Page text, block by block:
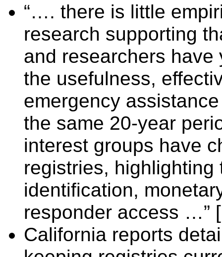
“…. there is little
research supporting
and researchers
the usefulness,
emergency
the same 20-year
interest groups have
registries,
identification,
responder access …”
California reports